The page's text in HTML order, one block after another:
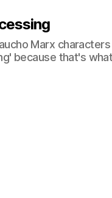
Marx
because that's